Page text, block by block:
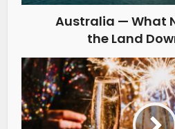
Australia — What
the Land